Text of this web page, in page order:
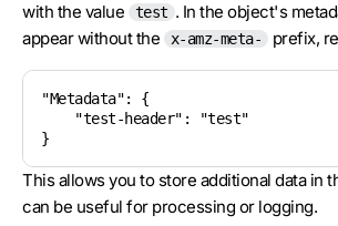
with the value test . In the object's
appear without the
x-amz-meta- prefix,
"Metadata": {
"test-header": "test"
}
This allows you to store additional data in
can be useful for processing or logging.